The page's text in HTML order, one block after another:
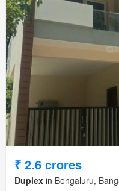
₹ 2.6 crores
Duplex in Bengaluru,